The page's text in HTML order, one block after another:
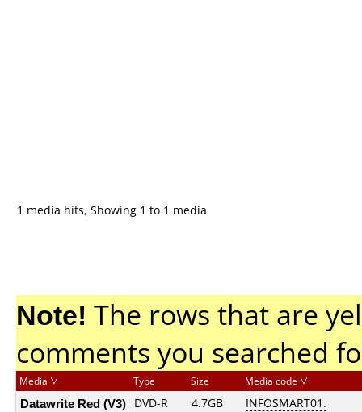
1 media hits, Showing 1 to 1 media
Note! The rows that are
comments you searched
Media Type Size Media code
Datawrite Red (V3) DVD-R 4.7GB INFOSMART01.